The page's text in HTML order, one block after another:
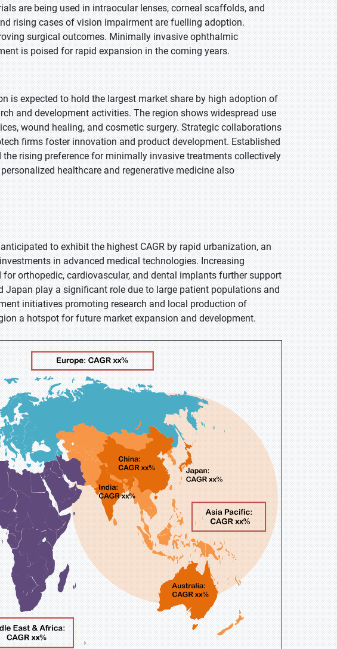
are being used in intraocular lenses, corneal scaffolds, and
rising cases of vision impairment are fuelling adoption.
surgical outcomes. Minimally invasive ophthalmic
is poised for rapid expansion in the coming years.
is expected to hold the largest market share by high adoption of
and development activities. The region shows widespread use
wound healing, and cosmetic surgery. Strategic collaborations
firms foster innovation and product development. Established
rising preference for minimally invasive treatments collectively
healthcare and regenerative medicine also
to exhibit the highest CAGR by rapid urbanization, an
in advanced medical technologies. Increasing
orthopedic, cardiovascular, and dental implants further support
Japan play a significant role due to large patient populations and
initiatives promoting research and local production of
a hotspot for future market expansion and development.